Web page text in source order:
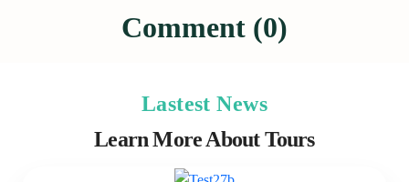
Comment (0)
Lastest News
Learn More About Tours